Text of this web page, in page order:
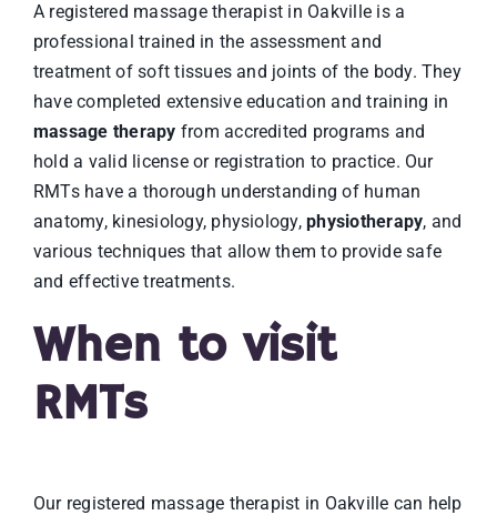
A registered massage therapist in Oakville is a
professional trained in the assessment and
treatment of soft tissues and joints of the body. They
have completed extensive education and training in
massage therapy from accredited programs and
hold a valid license or registration to practice. Our
RMTs have a thorough understanding of human
anatomy, kinesiology, physiology,physiotherapy, and
various techniques that allow them to provide safe
and effective treatments.
When to visit
RMTs
Our registered massage therapist in Oakville can help